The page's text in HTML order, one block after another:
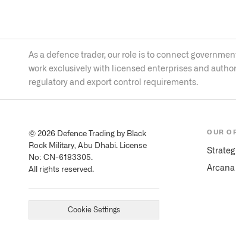
As a defence trader, our role is to connect
work exclusively with licensed enterprises and
regulatory and export control requirements.
© 2026 Defence Trading by Black
Rock Military, Abu Dhabi. License
No: CN-6183305.
All rights reserved.
Cookie Settings
OUR